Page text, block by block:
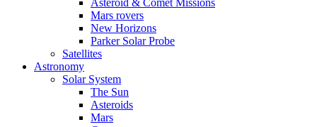
Asteroid & Comet Missions
Mars rovers
New Horizons
Parker Solar Probe
Satellites
Astronomy
Solar System
The Sun
Asteroids
Mars